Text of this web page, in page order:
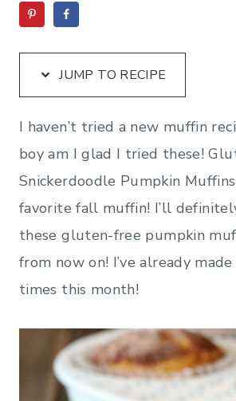
JUMP TO RECIPE
I haven’t tried a new muffin
boy am I glad I tried these!
Snickerdoodle Pumpkin
favorite fall muffin! I’ll
these gluten-free pumpkin
from now on! I’ve already
times this month!